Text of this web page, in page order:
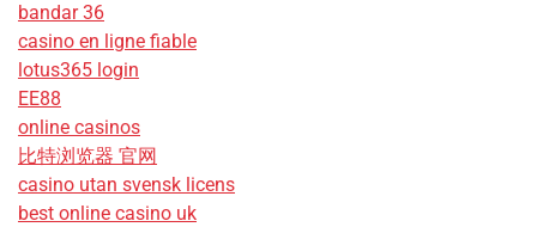
bandar 36
casino en ligne fiable
lotus365 login
EE88
online casinos
比特浏览器 官网
casino utan svensk licens
best online casino uk